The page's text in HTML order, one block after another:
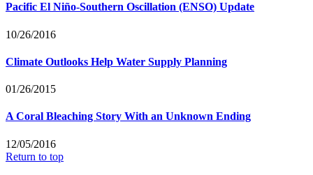
Pacific El Niño-Southern Oscillation (ENSO) Update
10/26/2016
Climate Outlooks Help Water Supply Planning
01/26/2015
A Coral Bleaching Story With an Unknown Ending
12/05/2016
Return to top